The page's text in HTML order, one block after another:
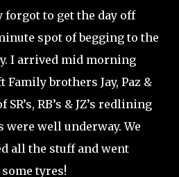
to get the day off
spot of begging to the
I arrived mid morning
brothers Jay, Paz &
RB’s & JZ’s redlining
were well underway. We
all the stuff and went
tyres!